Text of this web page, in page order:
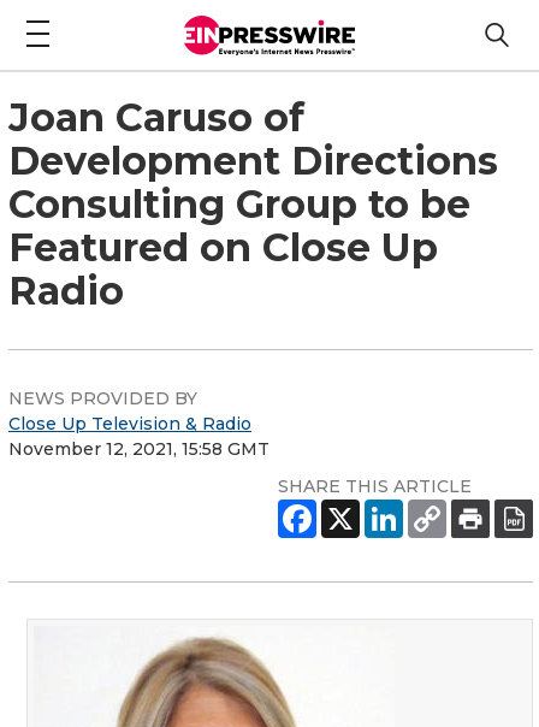
Joan Caruso of
Development Directions
Consulting Group to be
Featured on Close Up
Radio
NEWS PROVIDED BY
Close Up Television & Radio
November 12, 2021, 15:58 GMT
SHARE THIS ARTICLE